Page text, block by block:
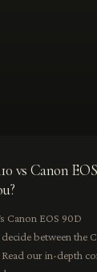
vs Canon
Canon EOS 90D
between the
Read our in-depth